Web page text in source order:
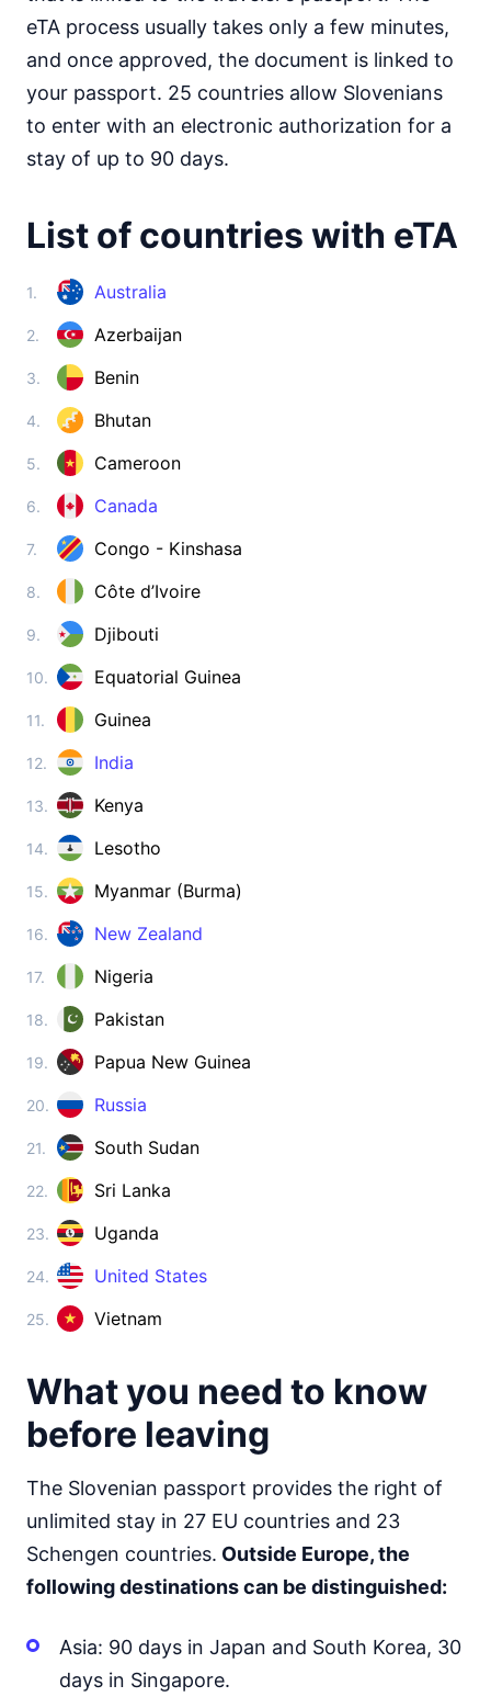
visa on arrival
South Africa
visa required
South Sudan
e-Visa
Sudan
Tanzania
visa on arrival
Togo
visa on arrival
Tunisia
e-Visa
visa free
Zimbabwe
ASIA
Afghanistan
visa free
Azerbaijan
e-Visa
Bahrain
Bangladesh
visa on arrival
e-Visa
Brunei
Cambodia
visa on arrival
visa required
Cyprus
Georgia
e-Visa
Indonesia
visa on arrival
Iran
Iraq
visa on arrival
Israel
Japan
visa free
90d.
Jordan
visa on arrival
Kazakhstan
Kuwait
visa on arrival
eTA process usually takes only a few minutes,
and once approved, the document is linked to
your passport. 25 countries allow Slovenians
to enter with an electronic authorization for a
stay of up to 90 days.
List of countries with eTA
1. Australia
2. Azerbaijan
3. Benin
4. Bhutan
5. Cameroon
6. Canada
7. Congo - Kinshasa
8. Côte d’Ivoire
9. Djibouti
10. Equatorial Guinea
11. Guinea
12. India
13. Kenya
14. Lesotho
15. Myanmar (Burma)
16. New Zealand
17. Nigeria
18. Pakistan
19. Papua New Guinea
20. Russia
21. South Sudan
22. Sri Lanka
23. Uganda
24. United States
25. Vietnam
What you need to know
before leaving
The Slovenian passport provides the right of
unlimited stay in 27 EU countries and 23
Schengen countries. Outside Europe, the
following destinations can be distinguished:
Asia: 90 days in Japan and South Korea, 30
days in Singapore.